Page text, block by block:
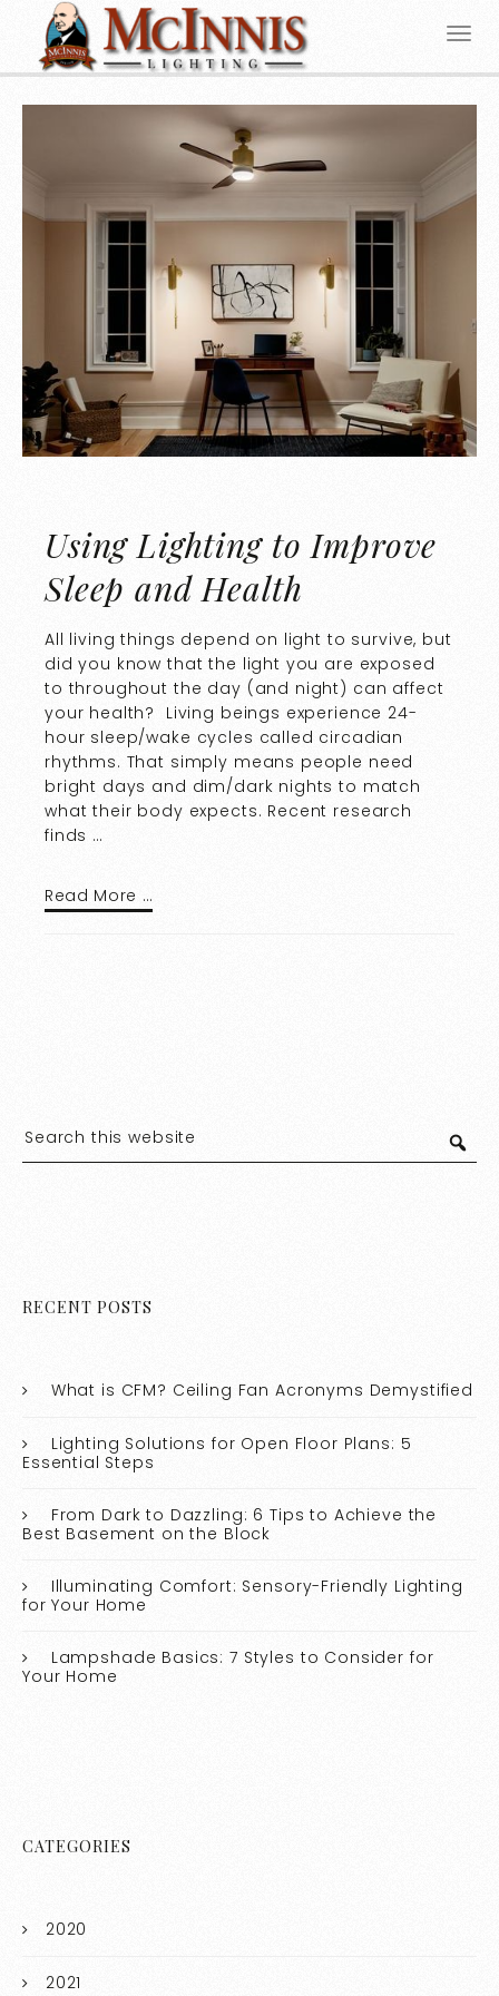
Using Lighting to Improve
Sleep and Health
All living things depend on light to survive, but
did you know that the light you are exposed
to throughout the day (and night) can affect
your health? Living beings experience 24-
hour sleep/wake cycles called circadian
rhythms. That simply means people need
bright days and dim/dark nights to match
what their body expects. Recent research
finds …
Read More …
RECENT POSTS
What is CFM? Ceiling Fan Acronyms Demystified
Lighting Solutions for Open Floor Plans: 5
Essential Steps
From Dark to Dazzling: 6 Tips to Achieve the
Best Basement on the Block
Illuminating Comfort: Sensory-Friendly Lighting
for Your Home
Lampshade Basics: 7 Styles to Consider for
Your Home
CATEGORIES
2020
2021